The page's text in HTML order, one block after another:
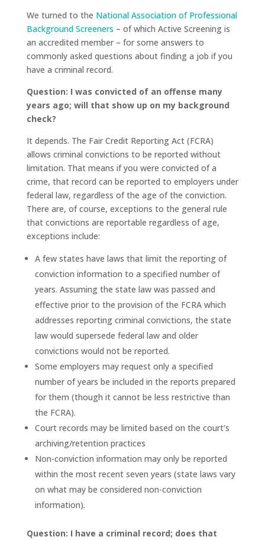
We turned to the National Association of Professional
Background Screeners – of which Active Screening is
an accredited member – for some answers to
commonly asked questions about finding a job if you
have a criminal record.
Question: I was convicted of an offense many
years ago; will that show up on my background
check?
It depends. The Fair Credit Reporting Act (FCRA)
allows criminal convictions to be reported without
limitation. That means if you were convicted of a
crime, that record can be reported to employers under
federal law, regardless of the age of the conviction.
There are, of course, exceptions to the general rule
that convictions are reportable regardless of age,
exceptions include:
A few states have laws that limit the reporting of
conviction information to a specified number of
years. Assuming the state law was passed and
effective prior to the provision of the FCRA which
addresses reporting criminal convictions, the state
law would supersede federal law and older
convictions would not be reported.
Some employers may request only a specified
number of years be included in the reports prepared
for them (though it cannot be less restrictive than
the FCRA).
Court records may be limited based on the court’s
archiving/retention practices
Non-conviction information may only be reported
within the most recent seven years (state laws vary
on what may be considered non-conviction
information).
Question: I have a criminal record; does that